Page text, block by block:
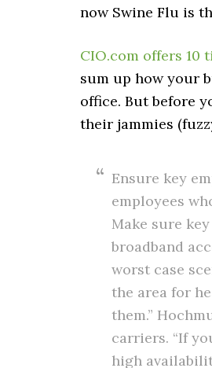
now Swine Flu is
CIO.com offers 10
sum up how your
office. But before
their jammies
Ensure key
employees
Make sure
broadband
worst case
the area for
them.”
carriers. “If
high